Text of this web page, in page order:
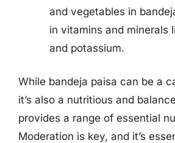
and vegetables in
in vitamins and minerals
and potassium.
While bandeja paisa can be a
it’s also a nutritious and
provides a range of essential
Moderation is key, and it’s